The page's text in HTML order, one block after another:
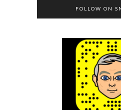
FOLLOW ON